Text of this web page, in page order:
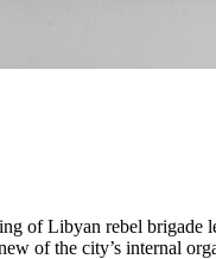
of Libyan rebel brigade
of the city’s internal